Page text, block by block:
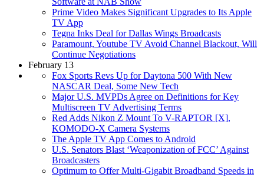
Prime Video Makes Significant Upgrades to Its Apple
TV App
Tegna Inks Deal for Dallas Wings Broadcasts
Paramount, Youtube TV Avoid Channel Blackout, Will
Continue Negotiations
February 13
Fox Sports Revs Up for Daytona 500 With New
NASCAR Deal, Some New Tech
Major U.S. MVPDs Agree on Definitions for Key
Multiscreen TV Advertising Terms
Red Adds Nikon Z Mount To V-RAPTOR [X],
KOMODO-X Camera Systems
The Apple TV App Comes to Android
U.S. Senators Blast ‘Weaponization of FCC’ Against
Broadcasters
Optimum to Offer Multi-Gigabit Broadband Speeds in